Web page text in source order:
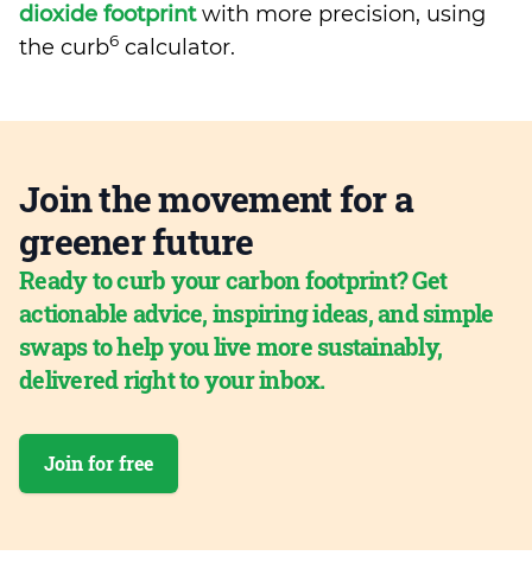
dioxide footprintwith more precision, using
the curb6 calculator.
Join the movement for a
greener future
Ready to curb your carbon footprint? Get
actionable advice, inspiring ideas, and simple
swaps to help you live more sustainably,
delivered right to your inbox.
Join for free